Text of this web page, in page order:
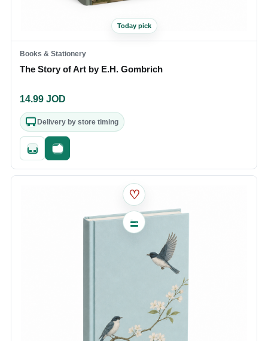
Today pick
Books & Stationery
The Story of Art by E.H. Gombrich
14.99 JOD
Delivery by store timing
Quick addFast checkout
♡